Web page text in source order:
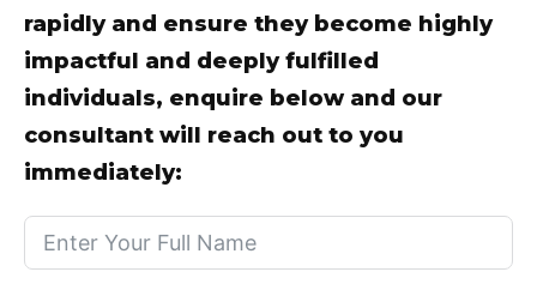
rapidly and ensure they become highly
impactful and deeply fulfilled
individuals, enquire below and our
consultant will reach out to you
immediately: